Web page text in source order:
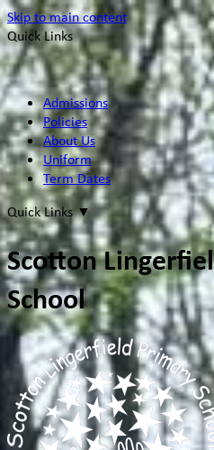
Skip to main content
Quick Links
Admissions
Policies
About Us
Uniform
Term Dates
Quick Links▼
Scotton
School